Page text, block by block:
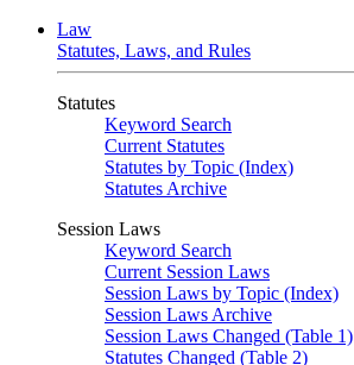
Law
Statutes, Laws, and Rules
Statutes
Keyword Search
Current Statutes
Statutes by Topic (Index)
Statutes Archive
Session Laws
Keyword Search
Current Session Laws
Session Laws by Topic (Index)
Session Laws Archive
Session Laws Changed (Table 1)
Statutes Changed (Table 2)